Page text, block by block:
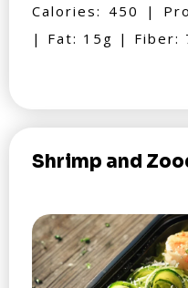
Calories: 450 |
| Fat: 15g | Fiber:
Shrimp and